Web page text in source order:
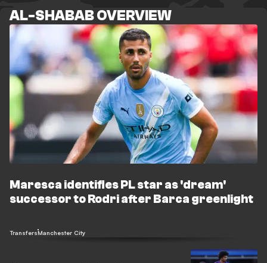
AL-SHABAB OVERVIEW
Maresca identifies PL star as 'dream'
successor to Rodri after Barca greenlight
TransfersManchester City